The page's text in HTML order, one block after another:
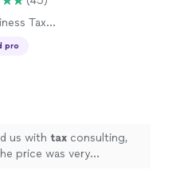
Tax
pro
us with tax consulting,
price was very